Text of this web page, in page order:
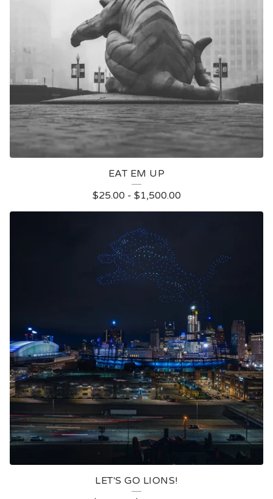
EAT EM UP
$25.00 - $1,500.00
LET'S GO LIONS!